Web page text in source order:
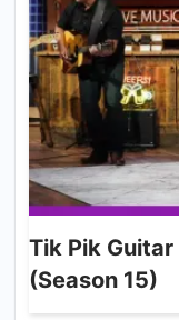
Tik Pik
(Season 15)